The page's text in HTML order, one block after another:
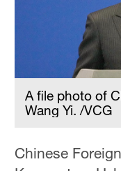
A file photo of
Wang Yi. /VCG
Chinese